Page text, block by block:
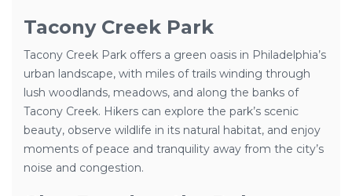
Tacony Creek Park
Tacony Creek Park offers a green oasis in Philadelphia’s
urban landscape, with miles of trails winding through
lush woodlands, meadows, and along the banks of
Tacony Creek. Hikers can explore the park’s scenic
beauty, observe wildlife in its natural habitat, and enjoy
moments of peace and tranquility away from the city’s
noise and congestion.